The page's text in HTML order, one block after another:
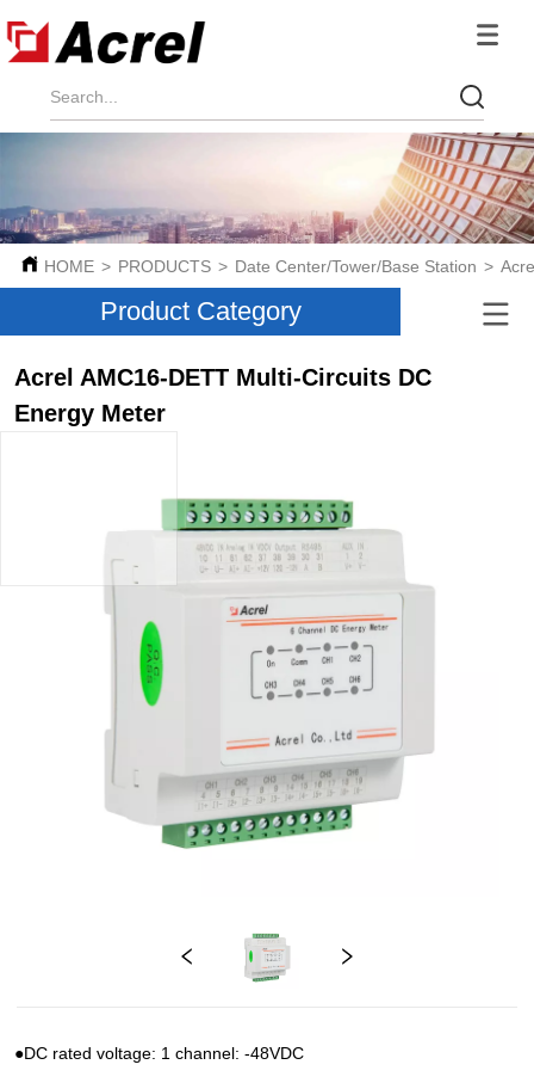
HOME > PRODUCTS > Date Center/Tower/Base Station >
Product Category
Acrel AMC16-DETT Multi-Circuits DC
Energy Meter